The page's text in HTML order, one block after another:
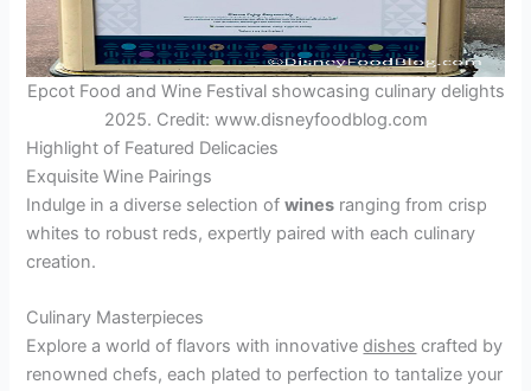
Epcot Food and Wine Festival showcasing culinary delights
2025. Credit: www.disneyfoodblog.com
Highlight of Featured Delicacies
Exquisite Wine Pairings
Indulge in a diverse selection ofwines ranging from crisp
whites to robust reds, expertly paired with each culinary
creation.
Culinary Masterpieces
Explore a world of flavors with innovativedishes crafted by
renowned chefs, each plated to perfection to tantalize your